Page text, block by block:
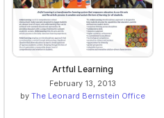
Artful Learning
February 13, 2013
by The Leonard Bernstein Office